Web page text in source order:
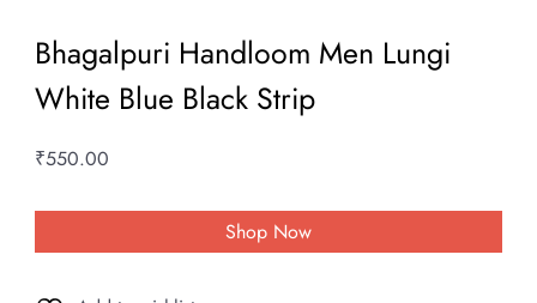
Bhagalpuri Handloom Men Lungi
White Blue Black Strip
₹550.00
Shop Now